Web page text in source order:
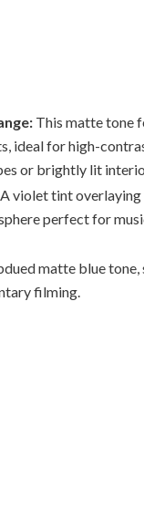
This matte tone
ideal for high-
or brightly lit
A violet tint
perfect for
matte blue tone,
filming.